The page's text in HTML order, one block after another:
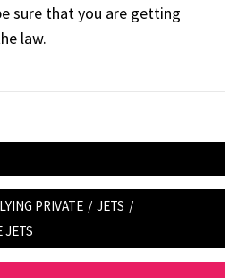
sure that you are getting
law.
PRIVATE / JETS /
JETS